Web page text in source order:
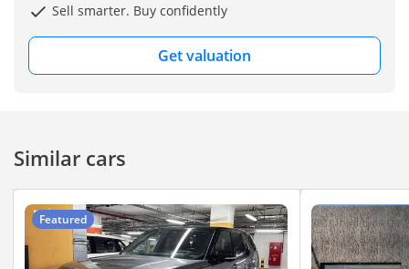
Sell smarter. Buy confidently
Get valuation
Similar cars
Featured